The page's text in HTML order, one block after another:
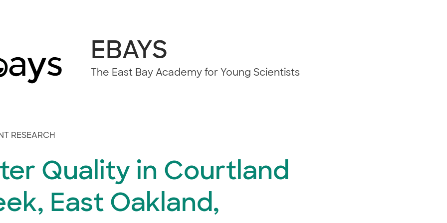
EBAYS
The East Bay Academy for Young Scientists
RESEARCH
Quality in Courtland
East Oakland,